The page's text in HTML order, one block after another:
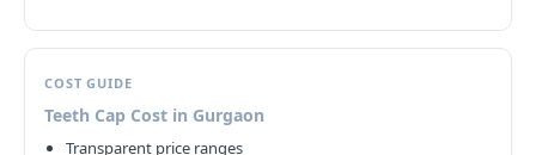
COST GUIDE
Teeth Cap Cost in Gurgaon
Transparent price ranges